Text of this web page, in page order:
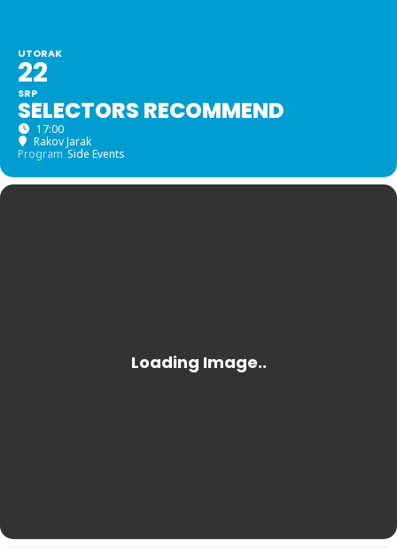
UTORAK
22
SRP
SELECTORS RECOMMEND
17:00
Rakov Jarak
Program Side Events